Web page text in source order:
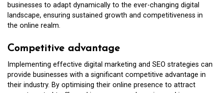
businesses to adapt dynamically to the ever-changing digital
landscape, ensuring sustained growth and competitiveness in
the online realm.
Competitive advantage
Implementing effective digital marketing and SEO strategies can
provide businesses with a significant competitive advantage in
their industry. By optimising their online presence to attract